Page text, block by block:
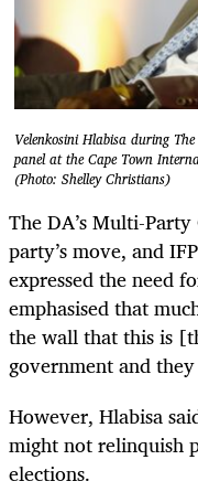
Velenkosini Hlabisa during
panel at the Cape Town
(Photo: Shelley Christians)
The DA’s Multi-
party’s move, and
expressed the need
emphasised that
the wall that this is
government and
However, Hlabisa
might not relinquish
elections.